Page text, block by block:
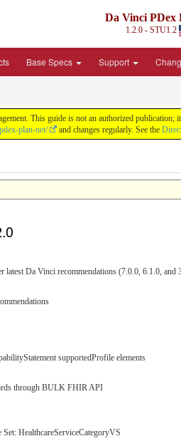
Da Vinci PDex
1.2.0 - STU1.2
Base Specs Support
This guide is not an authorized
plan-net/ and changes regularly. See the
latest Da Vinci recommendations (7.0.0, 6.1.0, and
supportedProfile elements
through BULK FHIR API
HealthcareServiceCategoryVS